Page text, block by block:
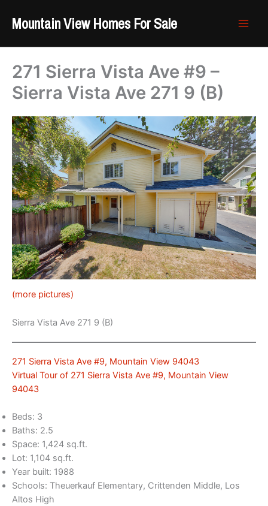
Mountain View Homes For Sale
271 Sierra Vista Ave #9 –
Sierra Vista Ave 271 9 (B)
(more pictures)
Sierra Vista Ave 271 9 (B)
271 Sierra Vista Ave #9, Mountain View 94043
Virtual Tour of 271 Sierra Vista Ave #9, Mountain View
94043
Beds: 3
Baths: 2.5
Space: 1,424 sq.ft.
Lot: 1,104 sq.ft.
Year built: 1988
Schools: Theuerkauf Elementary, Crittenden Middle, Los
Altos High